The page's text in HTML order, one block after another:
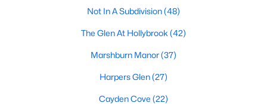
Schools
Zip Codes
Wendell, North Carolina, is a picturesque town just east of
modern amenities. Known for its friendly community, vibrant
Not In A Subdivision(48)
The Glen At Hollybrook (42)
Marshburn Manor(37)
Harpers Glen(27)
Cayden Cove (22)